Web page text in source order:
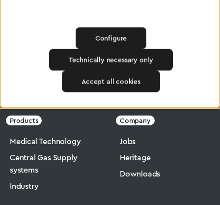
Industry Ergomax
Products
Medical Technology
Central Gas Supply
systems
Industry
Company
Jobs
Heritage
Downloads
Technically necessary only
Configure
Accept all cookies